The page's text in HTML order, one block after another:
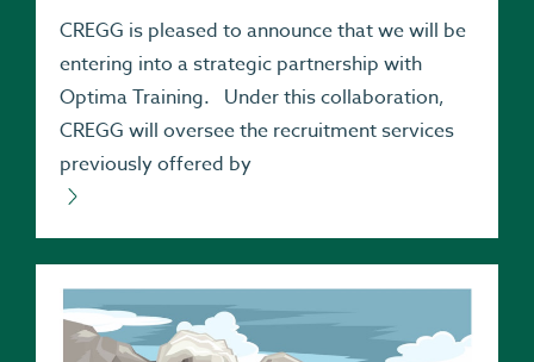
CREGG is pleased to announce that we will be
entering into a strategic partnership with
Optima Training. Under this collaboration,
CREGG will oversee the recruitment services
previously offered by